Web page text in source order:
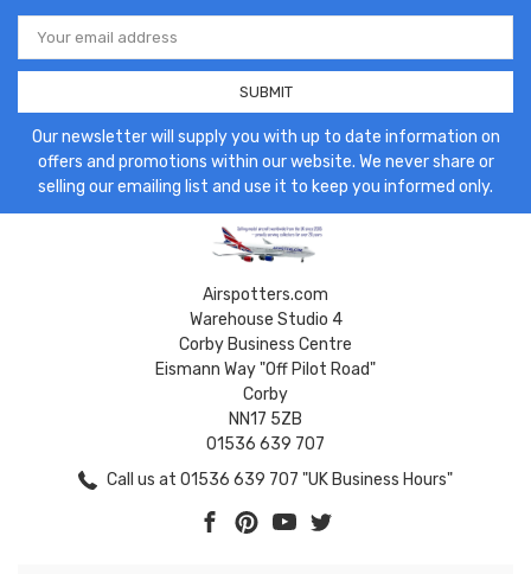
Email
Address
Our newsletter will supply you with up to date information on
offers and promotions within our website. We never share or
selling our emailing list and use it to keep you informed only.
Airspotters.com
Warehouse Studio 4
Corby Business Centre
Eismann Way "Off Pilot Road"
Corby
NN17 5ZB
01536 639 707
Call us at 01536 639 707 "UK Business Hours"